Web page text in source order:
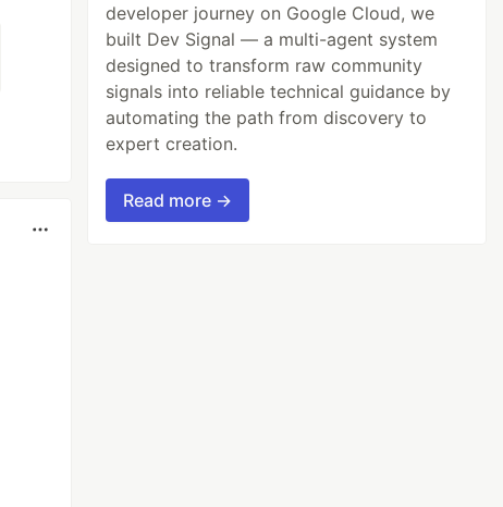
developer journey on Google Cloud, we
built Dev Signal — a multi-agent system
designed to transform raw community
signals into reliable technical guidance by
automating the path from discovery to
expert creation.
Read more →